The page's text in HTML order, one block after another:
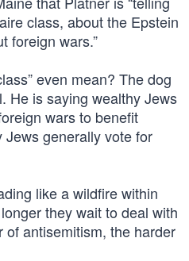
class, about the Epstein
foreign wars.”
even mean? The dog
He is saying wealthy Jews
wars to benefit
Jews generally vote for
like a wildfire within
they wait to deal with
antisemitism, the harder